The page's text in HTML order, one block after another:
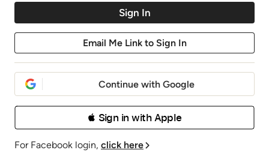
Continue with Google
 Sign in with Apple
For Facebook login, click here